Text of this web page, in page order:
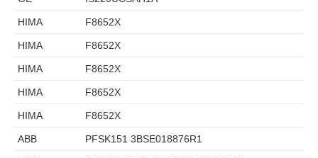
HIMA F8652X
HIMA F8652X
HIMA F8652X
HIMA F8652X
HIMA F8652X
ABB PFSK151 3BSE018876R1